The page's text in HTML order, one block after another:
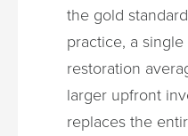
the gold
practice, a
restoration
larger upfront
replaces the